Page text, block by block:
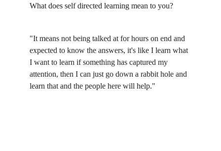
"It means not being talked at for hours on end and
expected to know the answers, it's like I learn what
I want to learn if something has captured my
attention, then I can just go down a rabbit hole and
learn that and the people here will help."
What does self directed learning mean to you?